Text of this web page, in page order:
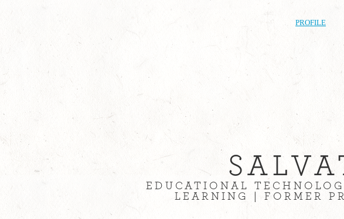
PROFILE
EDUCATIONAL
LEARNING | FORMER